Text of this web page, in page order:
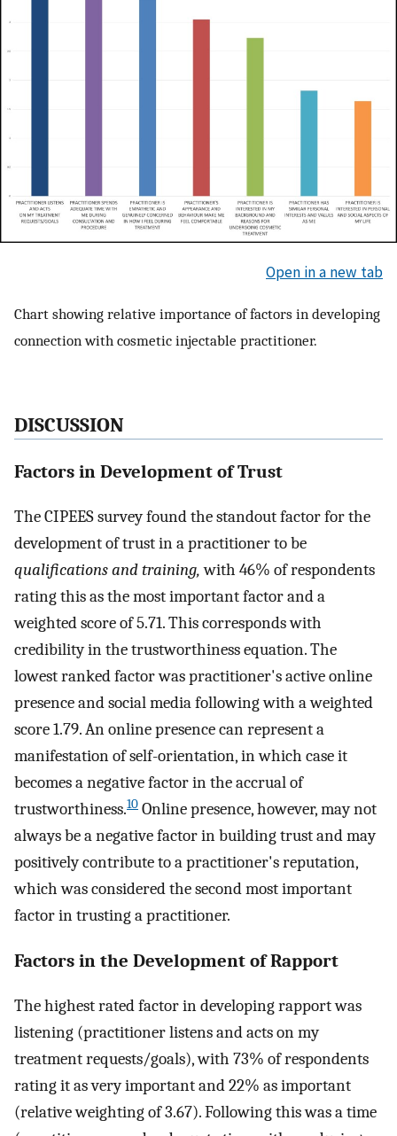
Open in a new tab
Chart showing relative importance of factors in developing
connection with cosmetic injectable practitioner.
DISCUSSION
Factors in Development of Trust
The CIPEES survey found the standout factor for the
development of trust in a practitioner to be
qualifications and training,with 46% of respondents
rating this as the most important factor and a
weighted score of 5.71. This corresponds with
credibility in the trustworthiness equation. The
lowest ranked factor was practitioner's active online
presence and social media following with a weighted
score 1.79. An online presence can represent a
manifestation of self-orientation, in which case it
becomes a negative factor in the accrual of
trustworthiness.10 Online presence, however, may not
always be a negative factor in building trust and may
positively contribute to a practitioner's reputation,
which was considered the second most important
factor in trusting a practitioner.
Factors in the Development of Rapport
The highest rated factor in developing rapport was
listening (practitioner listens and acts on my
treatment requests/goals), with 73% of respondents
rating it as very important and 22% as important
(relative weighting of 3.67). Following this was a time